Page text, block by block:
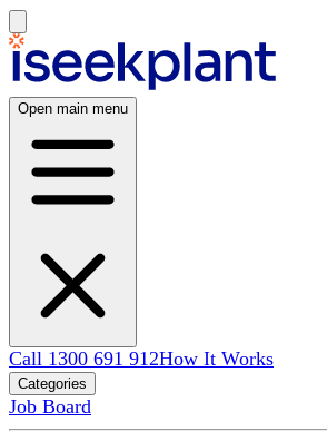
Open main menu
Call 1300 691 912How It Works
Categories
Job Board